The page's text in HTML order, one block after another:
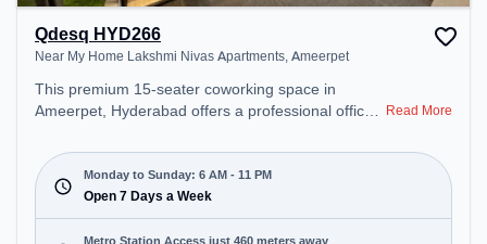
Qdesq HYD266
Near My Home Lakshmi Nivas Apartments, Ameerpet
This premium 15-seater coworking space in
Ameerpet, Hyderabad offers a professional office
Lakshmi Nivas Apartments. Starting at
₹8500/month, the space is open Mon-Sun(6 AM to
11 PM) . It is ideal for startups, SMEs, and
enterprises, offering Meeting Room, Dedicated
Read More
Monday to Sunday: 6 AM - 11 PM
Open 7 Days a Week